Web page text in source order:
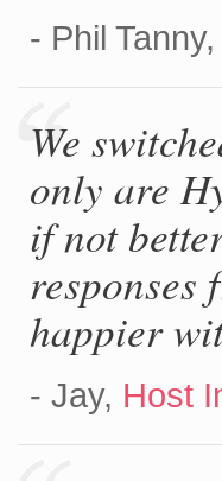
- Phil Tanny,
We
only are
if not
responses
happier
- Jay, Host